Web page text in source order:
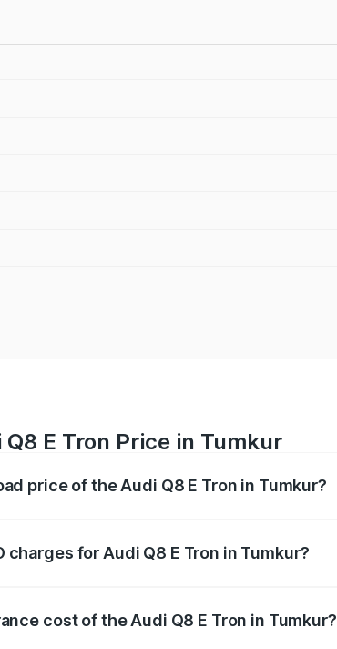
Q8 E Tron Price in Tumkur
price of the Audi Q8 E Tron in Tumkur?
charges for Audi Q8 E Tron in Tumkur?
cost of the Audi Q8 E Tron in Tumkur?